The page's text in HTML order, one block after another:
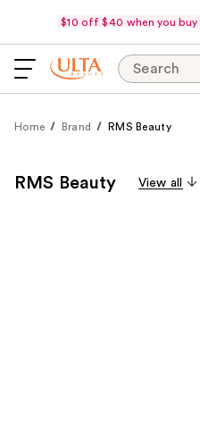
$10 off $40 when you buy
Search
Home Brand RMS Beauty
RMS Beauty View all